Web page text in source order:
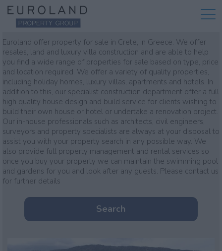
Property for sale
Euroland offer property for sale in Crete, in Greece. We offer
resales, land and luxury villa construction and are able to help
you find a wide range of properties for sale based on type, price
and location required. We offer a variety of quality properties,
including holiday homes, luxury villas, apartments and hotels. In
addition to this, our specialist construction department offer a full
high quality house design and build service for clients wishing to
build their own house or hotel or undertake a renovation project.
Our in-house professionals such as architects, civil engineers,
surveyors and property specialists are always at your disposal to
assist you with your property search in any possible way. We
also provide full property management and rental services so
once you buy your property we can maintain the swimming pool
and gardens for you and look after any guests. Please contact us
for further details
Search